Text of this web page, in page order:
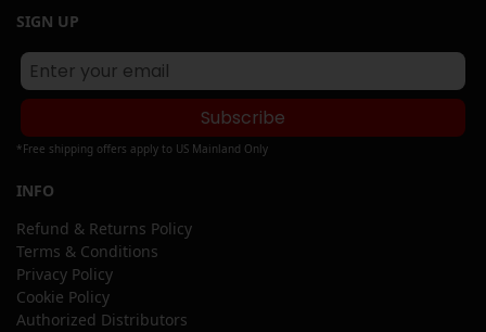
SIGN UP
Subscribe
*Free shipping offers apply to US Mainland Only
INFO
Refund & Returns Policy
Terms & Conditions
Privacy Policy
Cookie Policy
Authorized Distributors